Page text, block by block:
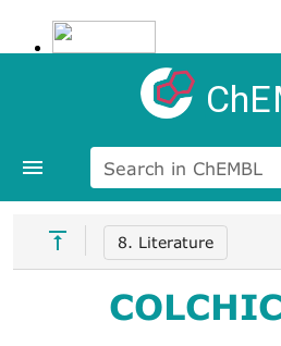
Search in ChEMBL
8. Literature